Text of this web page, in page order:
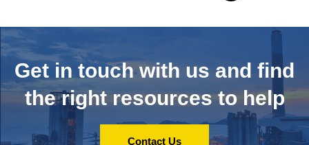
Get in touch with us and find
the right resources to help
Contact Us